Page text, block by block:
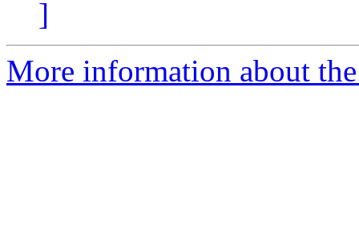
]
More information about